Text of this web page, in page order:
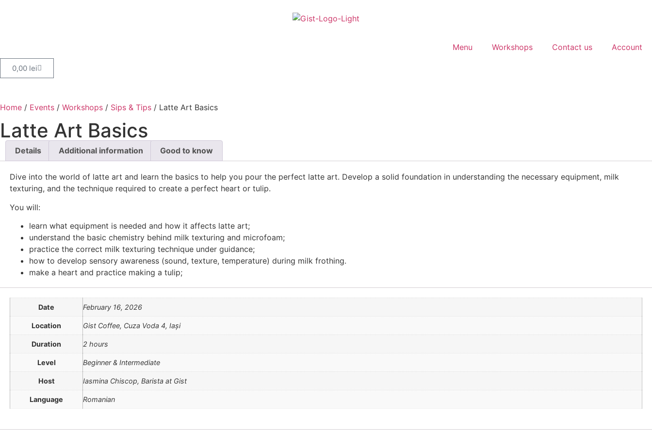
Menu Workshops Contact us Account
0,00 lei
Home / Events / Workshops / Sips & Tips / Latte Art Basics
Latte Art Basics
Details Additional information Good to know
Dive into the world of latte art and learn the basics to help you pour the perfect latte art. Develop a solid foundation in understanding the necessary equipment, milk
texturing, and the technique required to create a perfect heart or tulip.
You will:
learn what equipment is needed and how it affects latte art;
understand the basic chemistry behind milk texturing and microfoam;
practice the correct milk texturing technique under guidance;
how to develop sensory awareness (sound, texture, temperature) during milk frothing.
make a heart and practice making a tulip;
Date February 16, 2026
Location Gist Coffee, Cuza Voda 4, Iași
Duration 2 hours
Level Beginner & Intermediate
Host Iasmina Chiscop, Barista at Gist
Language Romanian